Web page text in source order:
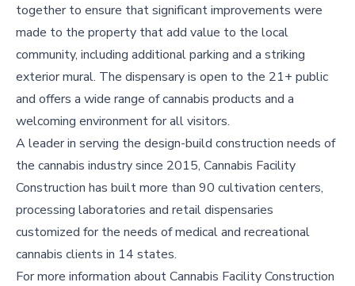
together to ensure that significant improvements were
made to the property that add value to the local
community, including additional parking and a striking
exterior mural. The dispensary is open to the 21+ public
and offers a wide range of cannabis products and a
welcoming environment for all visitors.
A leader in serving the design-build construction needs of
the cannabis industry since 2015, Cannabis Facility
Construction has built more than 90 cultivation centers,
processing laboratories and retail dispensaries
customized for the needs of medical and recreational
cannabis clients in 14 states.
For more information about Cannabis Facility Construction